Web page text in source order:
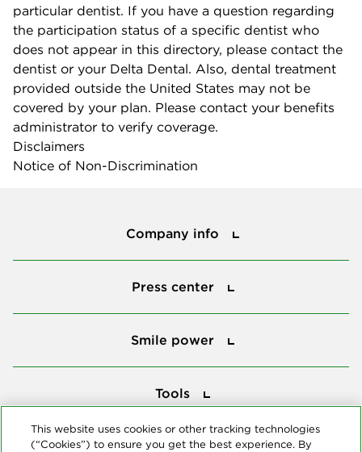
particular dentist. If you have a question regarding
the participation status of a specific dentist who
does not appear in this directory, please contact the
dentist or your Delta Dental. Also, dental treatment
provided outside the United States may not be
covered by your plan. Please contact your benefits
administrator to verify coverage.
Disclaimers
Notice of Non-Discrimination
Company info
Press center
Smile power
Tools
This website uses cookies or other tracking technologies
(“Cookies”) to ensure you get the best experience. By